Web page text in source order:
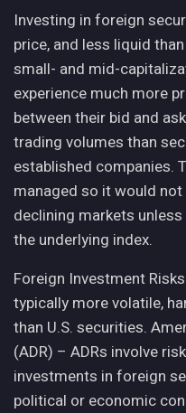
Investing in foreign
price, and less liquid
small- and mid-
experience much more
between their bid and
trading volumes than
established companies.
managed so it would
declining markets
the underlying index.
Foreign Investment
typically more volatile,
than U.S. securities.
(ADR) – ADRs involve
investments in foreign
political or economic